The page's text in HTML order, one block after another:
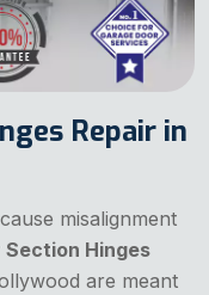
Repair in
misalignment
Section Hinges
are meant